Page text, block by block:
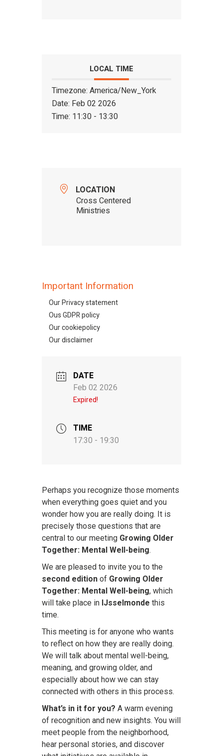
LOCAL TIME
Timezone: America/New_York
Date: Feb 02 2026
Time: 11:30 - 13:30
LOCATION
Cross Centered
Ministries
Important Information
Our Privacy statement
Ous GDPR policy
Our cookiepolicy
Our disclaimer
DATE
Feb 02 2026
Expired!
TIME
17:30 - 19:30
Perhaps you recognize those moments
when everything goes quiet and you
wonder how you are really doing. It is
precisely those questions that are
central to our meeting Growing Older
Together: Mental Well-being.
We are pleased to invite you to the
second edition of Growing Older
Together: Mental Well-being, which
will take place in IJsselmonde this
time.
This meeting is for anyone who wants
to reflect on how they are really doing.
We will talk about mental well-being,
meaning, and growing older, and
especially about how we can stay
connected with others in this process.
What’s in it for you? A warm evening
of recognition and new insights. You will
meet people from the neighborhood,
hear personal stories, and discover